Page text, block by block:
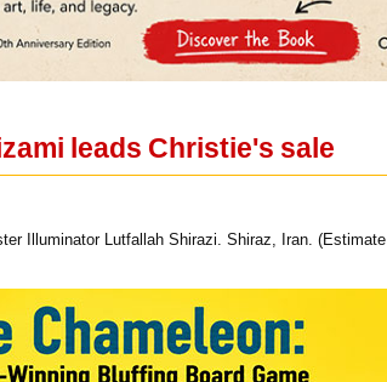
leads Christie's sale
Illuminator Lutfallah Shirazi. Shiraz, Iran. (Estimate